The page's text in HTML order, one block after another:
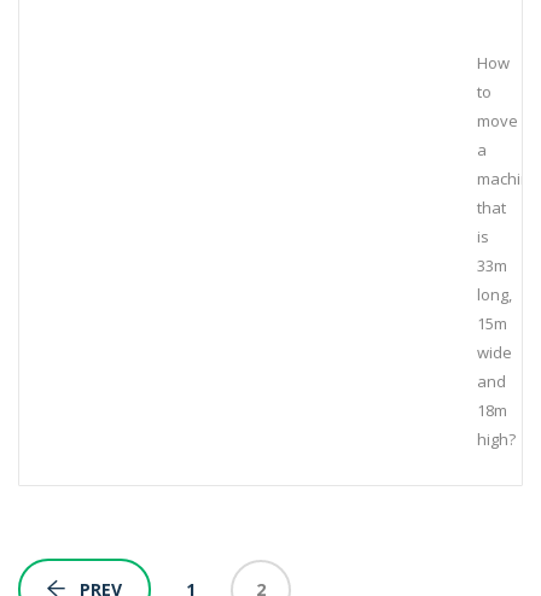
How
to
move
a
machine
that
is
33m
long,
15m
wide
and
18m
high?
PREV 1 2